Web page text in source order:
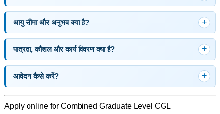
आयु सीमा और अनुभव क्या है?
पात्रता, कौशल और कार्य विवरण क्या है?
आवेदन कैसे करें?
Apply online for Combined Graduate Level CGL